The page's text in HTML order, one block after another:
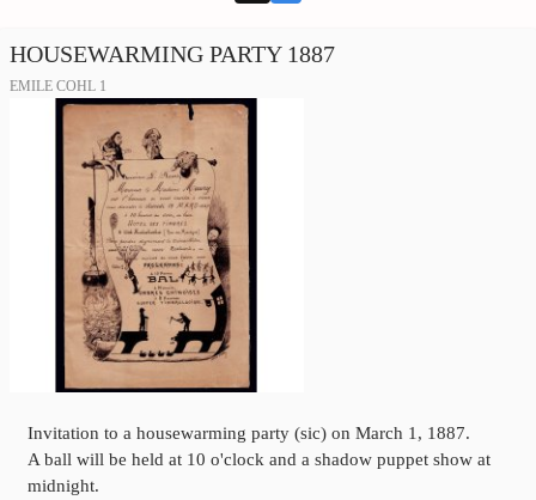
HOUSEWARMING PARTY 1887
EMILE COHL 1
Invitation to a housewarming party (sic) on March 1, 1887.
A ball will be held at 10 o'clock and a shadow puppet show at
midnight.